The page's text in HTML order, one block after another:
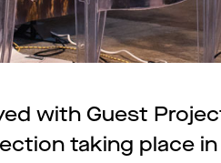
with Guest
taking place